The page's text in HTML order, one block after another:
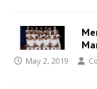
May 2, 2019